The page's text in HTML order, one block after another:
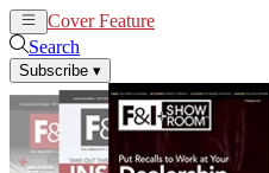
Cover Feature
Search
Subscribe ▾